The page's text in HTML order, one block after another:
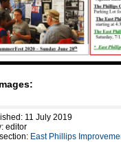
11 July 2019
editor
East Phillips